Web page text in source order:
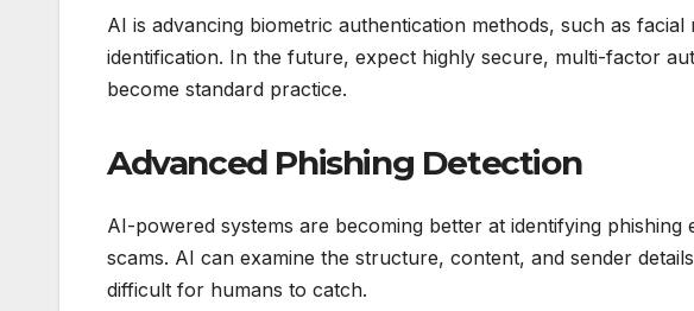
AI is advancing biometric authentication methods, such as
identification. In the future, expect highly secure, multi-factor
become standard practice.
Advanced Phishing Detection
AI-powered systems are becoming better at identifying phishing
scams. AI can examine the structure, content, and sender
difficult for humans to catch.